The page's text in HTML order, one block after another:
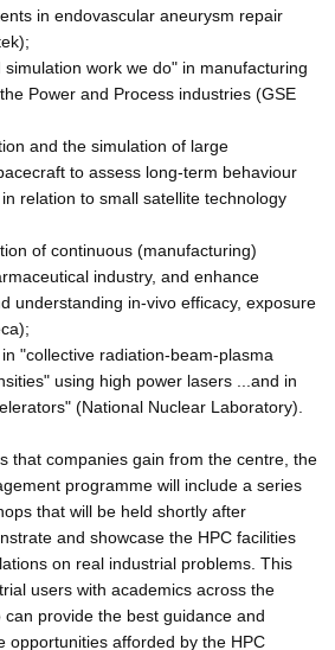
in endovascular aneurysm repair
work we do" in manufacturing
Power and Process industries (GSE
and the simulation of large
to assess long-term behaviour
relation to small satellite technology
of continuous (manufacturing)
industry, and enhance
understanding in-vivo efficacy, exposure
"collective radiation-beam-plasma
using high power lasers ...and in
(National Nuclear Laboratory).
that companies gain from the centre, the
programme will include a series
that will be held shortly after
and showcase the HPC facilities
on real industrial problems. This
users with academics across the
provide the best guidance and
opportunities afforded by the HPC